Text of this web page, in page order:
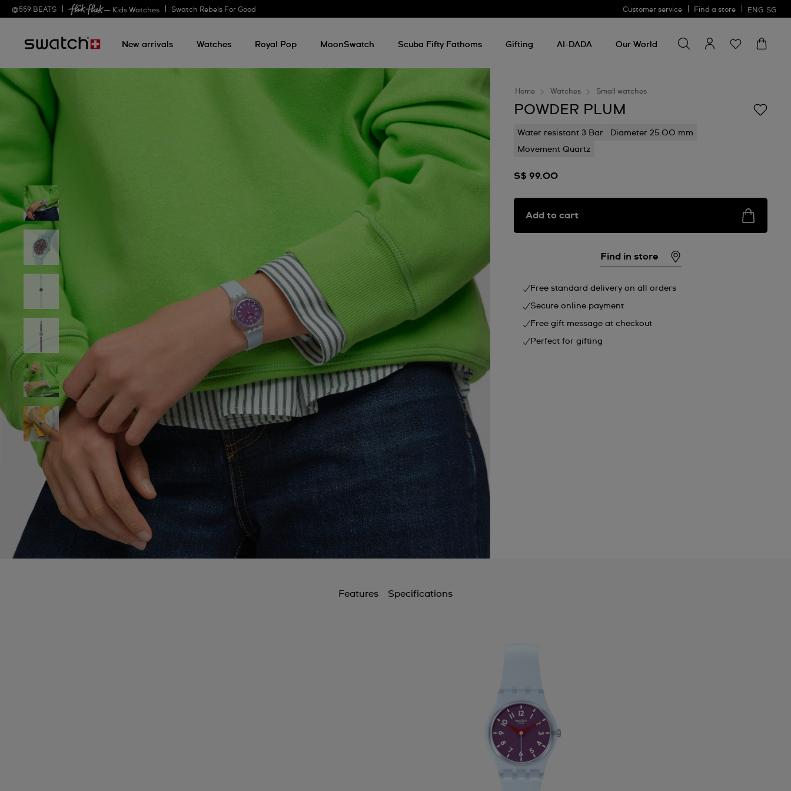
@559 BEATS — Kids Watches Swatch Rebels For Good Customer service Find a store ENG SG
New arrivals Watches Royal Pop MoonSwatch Scuba Fifty Fathoms Gifting AI-DADA Our World
for
something
Home Watches Small watches
POWDER PLUM
Water resistant 3 Bar
Diameter 25.00 mm
Movement Quartz
S$ 99.00
Add to cart
Find in store
Free standard delivery on all orders
Secure online payment
Free gift message at checkout
Perfect for gifting
Features Specifications